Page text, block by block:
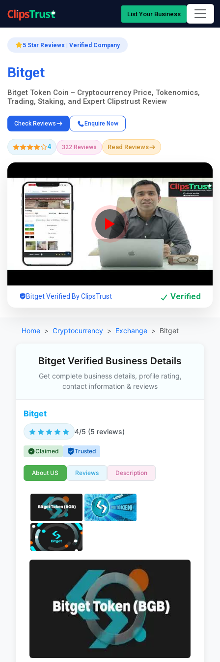
List Your Business
5 Star Reviews | Verified Company
Bitget
Bitget Token Coin – Cryptocurrency Price, Tokenomics,
Trading, Staking, and Expert Clipstrust Review
Check Reviews Enquire Now
4 322 Reviews Read Reviews
Company Showcase
Bitget Verified By ClipsTrust Verified
Home Cryptocurrency Exchange Bitget
Bitget Verified Business Details
Get complete business details, profile rating,
contact information & reviews
Bitget
4/5 (5 reviews)
Claimed Trusted
About US Reviews Description